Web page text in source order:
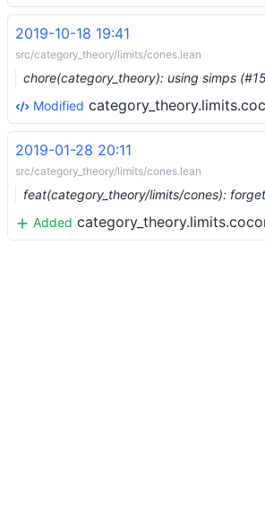
2019-10-18 19:41
src/category_theory/limits/cones.lean
chore(category_theory): using simps
Modified
2019-01-28 20:11
src/category_theory/limits/cones.lean
feat(category_theory/limits/cones):
Added